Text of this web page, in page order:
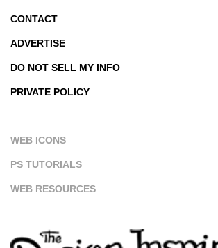
CONTACT
ADVERTISE
DO NOT SELL MY INFO
PRIVATE POLICY
WEB ICONS
PS TUTORIALS
WEB RESOURCES